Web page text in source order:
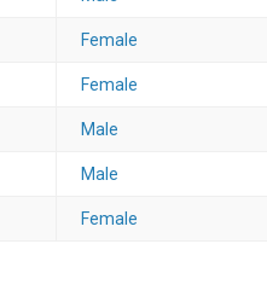
Female
Female
Male
Male
Female